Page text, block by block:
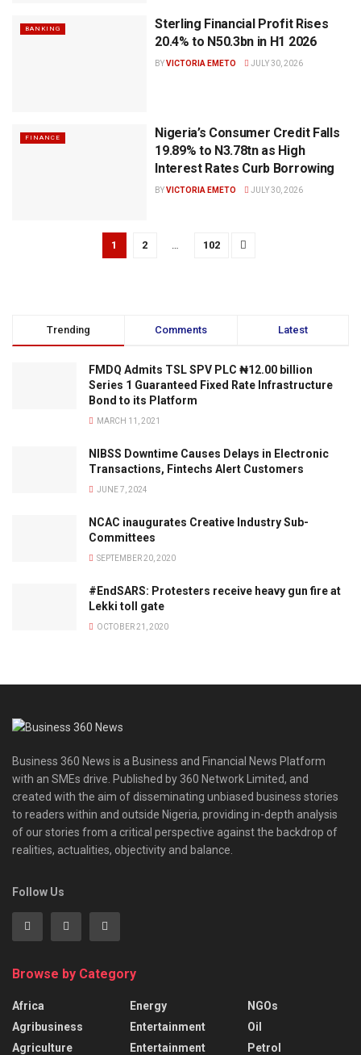
BANKING
Sterling Financial Profit Rises
20.4% to N50.3bn in H1 2026
BYVICTORIA EMETO JULY 30, 2026
FINANCE
Nigeria’s Consumer Credit Falls
19.89% to N3.78tn as High
Interest Rates Curb Borrowing
BYVICTORIA EMETO JULY 30, 2026
1 2 … 102
Trending Comments Latest
FMDQ Admits TSL SPV PLC ₦12.00 billion
Series 1 Guaranteed Fixed Rate Infrastructure
Bond to its Platform
MARCH 11, 2021
NIBSS Downtime Causes Delays in Electronic
Transactions, Fintechs Alert Customers
JUNE 7, 2024
NCAC inaugurates Creative Industry Sub-
Committees
SEPTEMBER 20, 2020
#EndSARS: Protesters receive heavy gun fire at
Lekki toll gate
OCTOBER 21, 2020
Business 360 News is a Business and Financial News Platform
with an SMEs drive. Published by 360 Network Limited, and
created with the aim of disseminating unbiased business stories
to readers within and outside Nigeria, providing in-depth analysis
of our stories from a critical perspective against the backdrop of
realities, actualities, objectivity and balance.
Follow Us
Browse by Category
Africa
Agribusiness
Agriculture
Energy
Entertainment
Entertainment
NGOs
Oil
Petrol